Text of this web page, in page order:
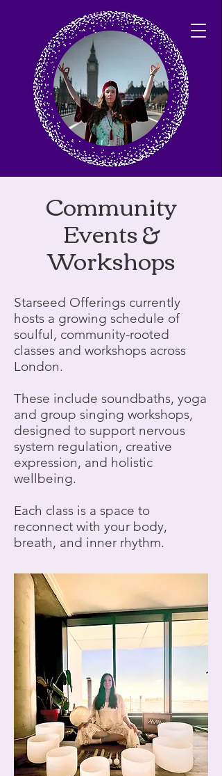
Community
Events &
Workshops
Starseed Offerings currently
hosts a growing schedule of
soulful, community-rooted
classes and workshops across
London.
These include soundbaths, yoga
and group singing workshops,
designed to support nervous
system regulation, creative
expression, and holistic
wellbeing.
Each class is a space to
reconnect with your body,
breath, and inner rhythm.